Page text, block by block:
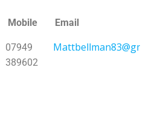
Mobile
Email
Mobile Email
07949
389602